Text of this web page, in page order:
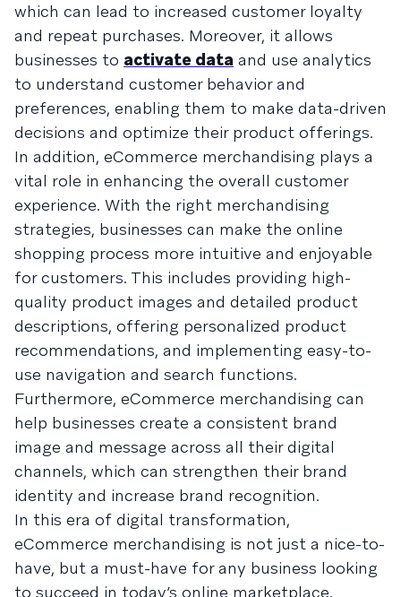
which can lead to increased customer loyalty
and repeat purchases. Moreover, it allows
businesses to activate data and use analytics
to understand customer behavior and
preferences, enabling them to make data-driven
decisions and optimize their product offerings.
In addition, eCommerce merchandising plays a
vital role in enhancing the overall customer
experience. With the right merchandising
strategies, businesses can make the online
shopping process more intuitive and enjoyable
for customers. This includes providing high-
quality product images and detailed product
descriptions, offering personalized product
recommendations, and implementing easy-to-
use navigation and search functions.
Furthermore, eCommerce merchandising can
help businesses create a consistent brand
image and message across all their digital
channels, which can strengthen their brand
identity and increase brand recognition.
In this era of digital transformation,
eCommerce merchandising is not just a nice-to-
have, but a must-have for any business looking
to succeed in today’s online marketplace.